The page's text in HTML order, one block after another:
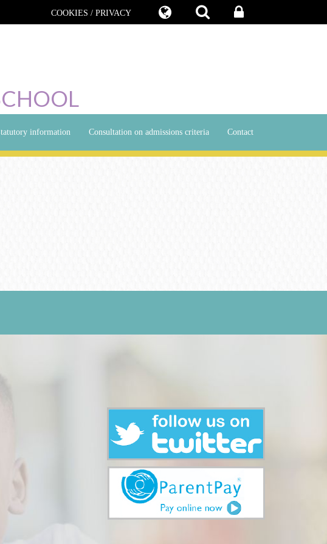
COOKIES / PRIVACY
information Consultation on admissions criteria Contact